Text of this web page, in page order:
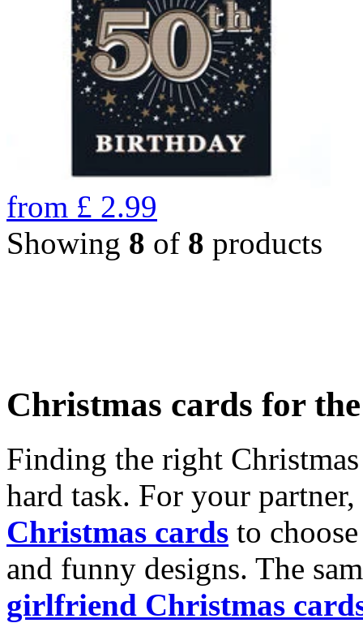
from £ 2.99
Showing 8 of 8 products
Christmas cards for
Finding the right
hard task. For your
Christmas cards to
and funny designs. The
girlfriend Christmas